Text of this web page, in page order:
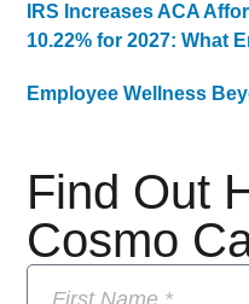
Find Out
Cosmo
IRS Increases ACA
10.22% for 2027: What
Employee Wellness